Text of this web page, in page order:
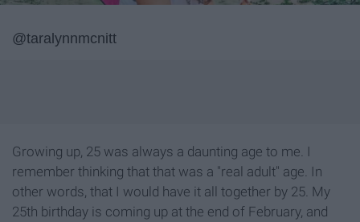
@taralynnmcnitt
Growing up, 25 was always a daunting age to me. I
remember thinking that that was a "real adult" age. In
other words, that I would have it all together by 25. My
25th birthday is coming up at the end of February, and